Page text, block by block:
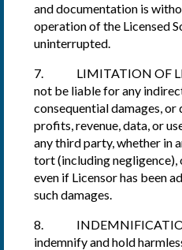
and documentation is
operation of the Licensed
uninterrupted.
7. LIMITATION OF
not be liable for any
consequential damages, or
profits, revenue, data, or
any third party, whether in
tort (including negligence),
even if Licensor has been
such damages.
8.
indemnify and hold